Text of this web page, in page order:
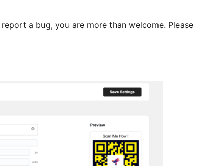
a bug, you are more than welcome. Please